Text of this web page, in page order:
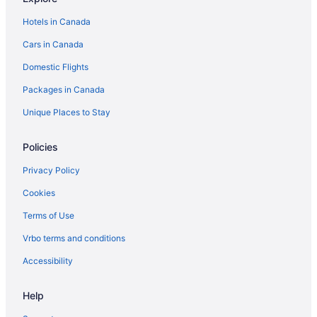
Hilton Hotels in Whitby
Ski Resorts and in Whitby
Hotel Wedding Venues Hotels in Whitby
Whitby Hotels
Hotels in Canada
Cars in Canada
Domestic Flights
Packages in Canada
Unique Places to Stay
Policies
Privacy Policy
Cookies
Terms of Use
Vrbo terms and conditions
Accessibility
Help